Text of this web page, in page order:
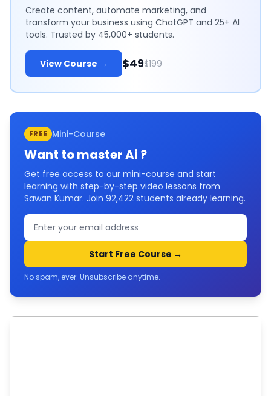
Create content, automate marketing, and
transform your business using ChatGPT and 25+ AI
tools. Trusted by 45,000+ students.
View Course → $49$199
FREE Mini-Course
Want to masterAi ?
Get free access to our mini-course and start
learning with step-by-step video lessons from
Sawan Kumar. Join 92,422 students already learning.
Start Free Course →
No spam, ever. Unsubscribe anytime.